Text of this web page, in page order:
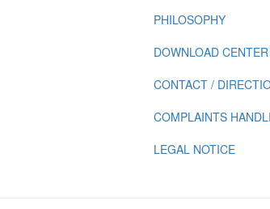
PHILOSOPHY
DOWNLOAD
CONTACT /
COMPLAINTS
LEGAL NOTICE